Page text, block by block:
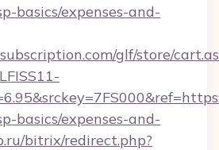
basics/expenses-and-
glf/store/
basics/expenses-and-
bitrix/redirect.php?